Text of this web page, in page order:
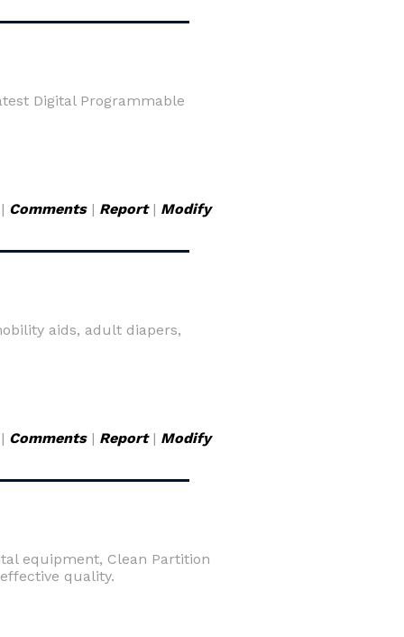
Digital Programmable
Comments| Report| Modify
aids, adult diapers,
Comments| Report| Modify
equipment, Clean Partition
quality.